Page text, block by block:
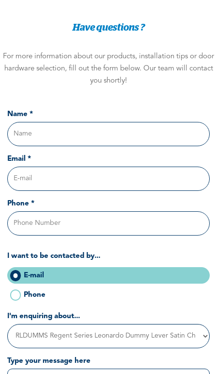
Have questions ?
For more information about our products, installation tips or door
hardware selection, fill out the form below. Our team will contact
you shortly!
Name *
Email *
Phone *
I want to be contacted by...
E-mail
Phone
I'm enquiring about...
Type your message here